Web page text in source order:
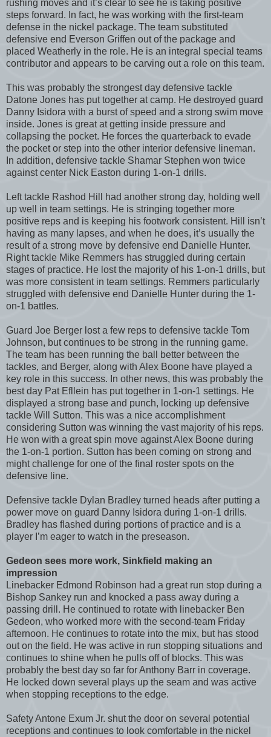
rushing moves and it’s clear to see he is taking positive
steps forward. In fact, he was working with the first-team
defense in the nickel package. The team substituted
defensive end Everson Griffen out of the package and
placed Weatherly in the role. He is an integral special teams
contributor and appears to be carving out a role on this team.
This was probably the strongest day defensive tackle
Datone Jones has put together at camp. He destroyed guard
Danny Isidora with a burst of speed and a strong swim move
inside. Jones is great at getting inside pressure and
collapsing the pocket. He forces the quarterback to evade
the pocket or step into the other interior defensive lineman.
In addition, defensive tackle Shamar Stephen won twice
against center Nick Easton during 1-on-1 drills.
Left tackle Rashod Hill had another strong day, holding well
up well in team settings. He is stringing together more
positive reps and is keeping his footwork consistent. Hill isn’t
having as many lapses, and when he does, it’s usually the
result of a strong move by defensive end Danielle Hunter.
Right tackle Mike Remmers has struggled during certain
stages of practice. He lost the majority of his 1-on-1 drills, but
was more consistent in team settings. Remmers particularly
struggled with defensive end Danielle Hunter during the 1-
on-1 battles.
Guard Joe Berger lost a few reps to defensive tackle Tom
Johnson, but continues to be strong in the running game.
The team has been running the ball better between the
tackles, and Berger, along with Alex Boone have played a
key role in this success. In other news, this was probably the
best day Pat Efllein has put together in 1-on-1 settings. He
displayed a strong base and punch, locking up defensive
tackle Will Sutton. This was a nice accomplishment
considering Sutton was winning the vast majority of his reps.
He won with a great spin move against Alex Boone during
the 1-on-1 portion. Sutton has been coming on strong and
might challenge for one of the final roster spots on the
defensive line.
Defensive tackle Dylan Bradley turned heads after putting a
power move on guard Danny Isidora during 1-on-1 drills.
Bradley has flashed during portions of practice and is a
player I’m eager to watch in the preseason.
Gedeon sees more work, Sinkfield making an
impression
Linebacker Edmond Robinson had a great run stop during a
Bishop Sankey run and knocked a pass away during a
passing drill. He continued to rotate with linebacker Ben
Gedeon, who worked more with the second-team Friday
afternoon. He continues to rotate into the mix, but has stood
out on the field. He was active in run stopping situations and
continues to shine when he pulls off of blocks. This was
probably the best day so far for Anthony Barr in coverage.
He locked down several plays up the seam and was active
when stopping receptions to the edge.
Safety Antone Exum Jr. shut the door on several potential
receptions and continues to look comfortable in the nickel